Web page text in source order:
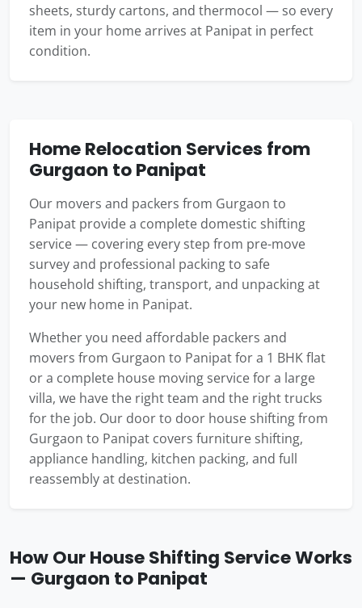
sheets, sturdy cartons, and thermocol — so every
item in your home arrives at Panipat in perfect
condition.
Home Relocation Services from
Gurgaon to Panipat
Our movers and packers from Gurgaon to
Panipat provide a complete domestic shifting
service — covering every step from pre-move
survey and professional packing to safe
household shifting, transport, and unpacking at
your new home in Panipat.
Whether you need affordable packers and
movers from Gurgaon to Panipat for a 1 BHK flat
or a complete house moving service for a large
villa, we have the right team and the right trucks
for the job. Our door to door house shifting from
Gurgaon to Panipat covers furniture shifting,
appliance handling, kitchen packing, and full
reassembly at destination.
How Our House Shifting Service Works
— Gurgaon to Panipat